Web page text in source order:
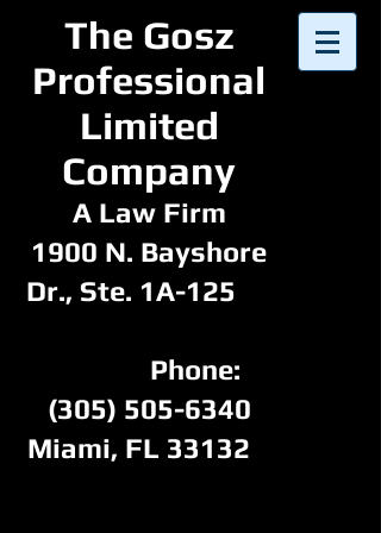
​The Gosz
Professional
Limited
Company​​
A Law Firm
1900 N. Bayshore
Dr., Ste. 1A-125
Phone:
(305) 505-6340
Miami, FL 33132